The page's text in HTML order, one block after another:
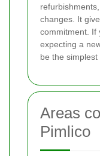
changes. It
commitment. If
expecting a
be the
Areas
Pimlico